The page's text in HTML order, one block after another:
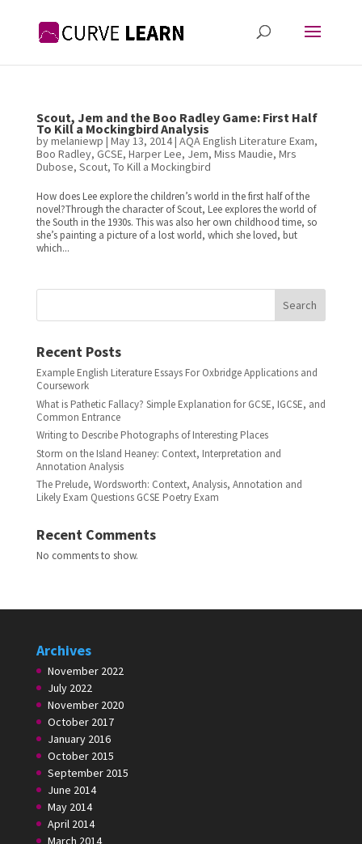
Scout, Jem and the Boo Radley Game: First Half
To Kill a Mockingbird Analysis
bymelaniewp | May 13, 2014| AQA English Literature Exam,
Boo Radley, GCSE, Harper Lee, Jem, Miss Maudie, Mrs
Dubose, Scout, To Kill a Mockingbird
How does Lee explore the children’s world in the first half of the
novel?Through the character of Scout, Lee explores the world of
the South in the 1930s. This was also her own childhood time, so
she’s painting a picture of a lost world, which she loved, but
which...
Search
Recent Posts
Example English Literature Essays For Oxbridge Applications and
Coursework
What is Pathetic Fallacy? Simple Explanation for GCSE, IGCSE, and
Common Entrance
Writing to Describe Photographs of Interesting Places
Storm on the Island Heaney: Context, Interpretation and
Annotation Analysis
The Prelude, Wordsworth: Context, Analysis, Annotation and
Likely Exam Questions GCSE Poetry Exam
Recent Comments
No comments to show.
Archives
November 2022
July 2022
November 2020
October 2017
January 2016
October 2015
September 2015
June 2014
May 2014
April 2014
March 2014